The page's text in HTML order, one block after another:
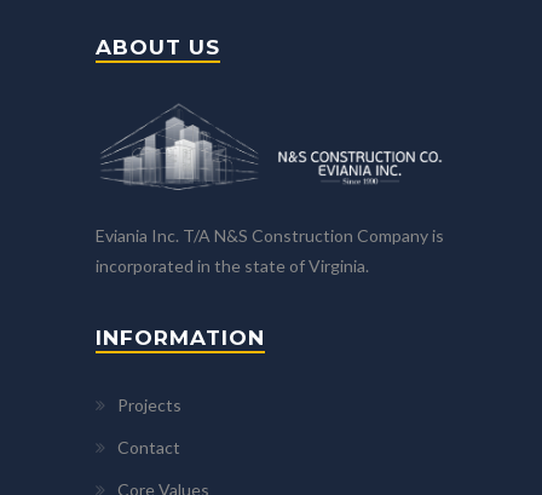
ABOUT US
Eviania Inc. T/A N&S Construction Company is
incorporated in the state of Virginia.
INFORMATION
Projects
Contact
Core Values